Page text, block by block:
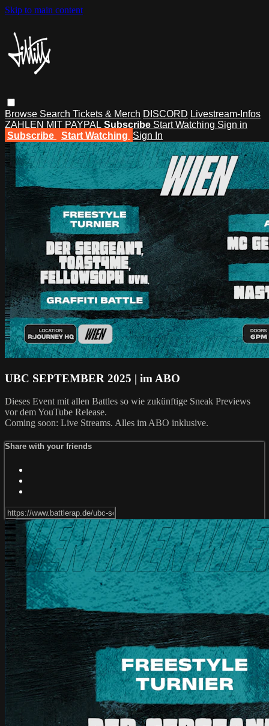
Skip to main content
Browse Search Tickets & Merch DISCORD Livestream-Infos
ZAHLEN MIT PAYPAL Subscribe Start Watching Sign in
Subscribe
Start Watching Sign In
UBC SEPTEMBER 2025 | im ABO
Dieses Event mit allen Battles so wie zukünftige Sneak Previews
vor dem YouTube Release.
Coming soon: Live Streams. Alles im ABO inklusive.
Share with your friends